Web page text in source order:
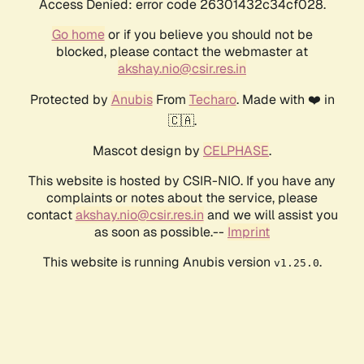
Access Denied: error code 26301432c34cf028.
Go homeor if you believe you should not be
blocked, please contact the webmaster at
akshay.nio@csir.res.in
Protected by AnubisFrom Techaro. Made with ❤️ in
🇨🇦.
Mascot design by CELPHASE.
This website is hosted by CSIR-NIO. If you have any
complaints or notes about the service, please
contactakshay.nio@csir.res.in and we will assist you
as soon as possible.-- Imprint
This website is running Anubis version v1.25.0.